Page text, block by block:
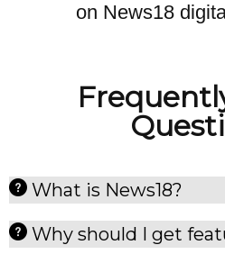
on News18
What is News18?
Why should I get